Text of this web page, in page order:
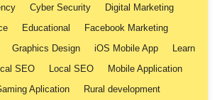
Cyber Security
Digital Marketing
Educational
Facebook Marketing
Graphics Design iOS Mobile App
Learn
SEO Local SEO
Mobile Application
Aplication
Rural development